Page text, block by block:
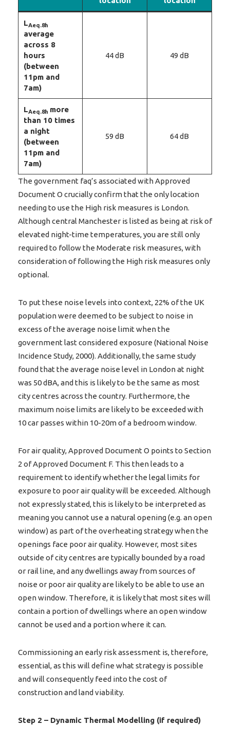
LAeq.8h
average
across 8
hours
(between
11pm and
7am)
44 dB 49 dB
LAeq.8h more
than 10 times
a night
(between
11pm and
7am)
59 dB 64 dB
The government faq’s associated with Approved
Document O crucially confirm that the only location
needing to use the High risk measures is London.
Although central Manchester is listed as being at risk of
elevated night-time temperatures, you are still only
required to follow the Moderate risk measures, with
consideration of following the High risk measures only
optional.
To put these noise levels into context, 22% of the UK
population were deemed to be subject to noise in
excess of the average noise limit when the
government last considered exposure (National Noise
Incidence Study, 2000). Additionally, the same study
found that the average noise level in London at night
was 50 dBA, and this is likely to be the same as most
city centres across the country. Furthermore, the
maximum noise limits are likely to be exceeded with
10 car passes within 10-20m of a bedroom window.
For air quality, Approved Document O points to Section
2 of Approved Document F. This then leads to a
requirement to identify whether the legal limits for
exposure to poor air quality will be exceeded. Although
not expressly stated, this is likely to be interpreted as
meaning you cannot use a natural opening (e.g. an open
window) as part of the overheating strategy when the
openings face poor air quality. However, most sites
outside of city centres are typically bounded by a road
or rail line, and any dwellings away from sources of
noise or poor air quality are likely to be able to use an
open window. Therefore, it is likely that most sites will
contain a portion of dwellings where an open window
cannot be used and a portion where it can.
Commissioning an early risk assessment is, therefore,
essential, as this will define what strategy is possible
and will consequently feed into the cost of
construction and land viability.
Step 2 – Dynamic Thermal Modelling (if required)